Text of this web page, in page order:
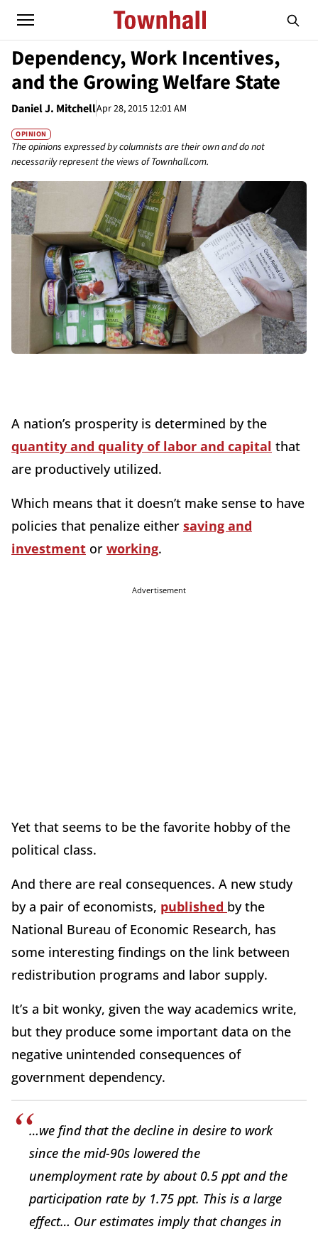
Dependency, Work Incentives,
and the Growing Welfare State
Daniel J. MitchellApr 28, 2015 12:01 AM
OPINION
The opinions expressed by columnists are their own and do not
necessarily represent the views of Townhall.com.
A nation’s prosperity is determined by the
quantity and quality of labor and capital that
are productively utilized.
Which means that it doesn’t make sense to have
policies that penalize either saving and
investment or working.
Advertisement
Yet that seems to be the favorite hobby of the
political class.
And there are real consequences. A new study
by a pair of economists, published by the
National Bureau of Economic Research, has
some interesting findings on the link between
redistribution programs and labor supply.
It’s a bit wonky, given the way academics write,
but they produce some important data on the
negative unintended consequences of
government dependency.
…we find that the decline in desire to work
since the mid-90s lowered the
unemployment rate by about 0.5 ppt and the
participation rate by 1.75 ppt. This is a large
effect… Our estimates imply that changes in